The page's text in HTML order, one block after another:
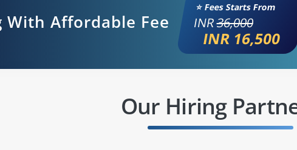
Affordable Fee
⭐ Fees Starts From
INR36,000
INR 16,500
Our Hiring